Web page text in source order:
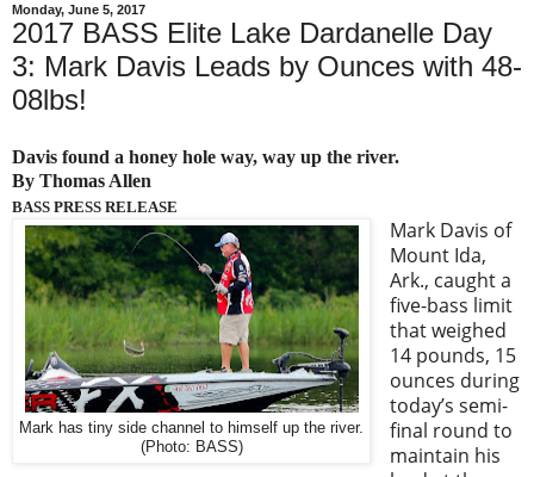
Monday, June 5, 2017
2017 BASS Elite Lake Dardanelle Day
3: Mark Davis Leads by Ounces with 48-
08lbs!
Davis found a honey hole way, way up the river.
By Thomas Allen
BASS PRESS RELEASE
Mark has tiny side channel to himself up the river.
(Photo: BASS)
Mark Davis of
Mount Ida,
Ark., caught a
five-bass limit
that weighed
14 pounds, 15
ounces during
today’s semi-
final round to
maintain his